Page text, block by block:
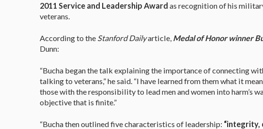
2011 Service and Leadership Award as recognition of his
veterans.
According to the Stanford Dailyarticle, Medal of Honor winner
Dunn:
“Bucha began the talk explaining the importance of connecting
talking to veterans,” he said. “I have learned from them what it
those with the responsibility to lead men and women into harm’s
objective that is finite.”
“Bucha then outlined five characteristics of leadership: “integrity,